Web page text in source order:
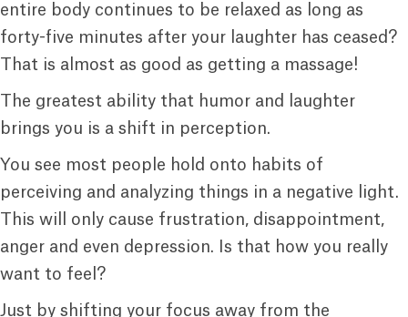
entire body continues to be relaxed as long as
forty-five minutes after your laughter has ceased?
That is almost as good as getting a massage!
The greatest ability that humor and laughter
brings you is a shift in perception.
You see most people hold onto habits of
perceiving and analyzing things in a negative light.
This will only cause frustration, disappointment,
anger and even depression. Is that how you really
want to feel?
Just by shifting your focus away from the